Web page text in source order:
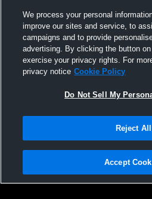
Not Sell My Personal Information |Cookies
Hudl is a product and service of Agile Sports
We process your personal
improve our sites and service, to
campaigns and to provide
advertising. By clicking the button
exercise your privacy rights. For
privacy notice Cookie Policy
Do Not Sell My
Reject All
Accept